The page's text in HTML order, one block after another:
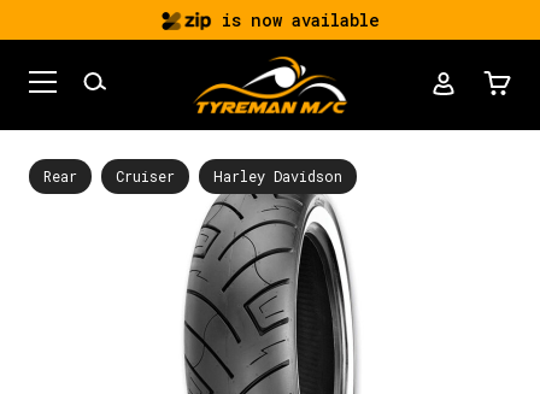
is now available
Rear Cruiser Harley Davidson